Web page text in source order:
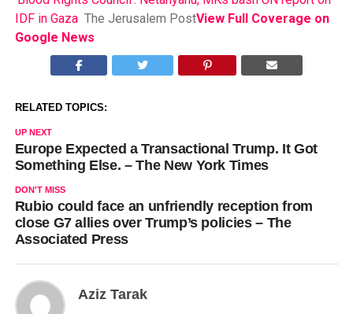
IDF in Gaza The Jerusalem PostView Full Coverage on
Google News
RELATED TOPICS:
UP NEXT
Europe Expected a Transactional Trump. It Got
Something Else. – The New York Times
DON'T MISS
Rubio could face an unfriendly reception from
close G7 allies over Trump’s policies – The
Associated Press
Aziz Tarak